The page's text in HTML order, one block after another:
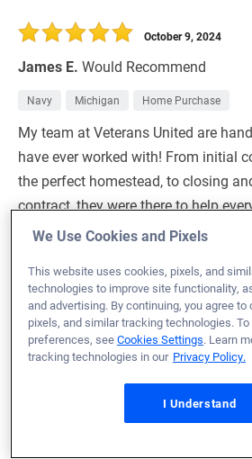
James E. Would Recommend
October 9, 2024
Navy Michigan Home Purchase
My team at Veterans United are
have ever worked with! From initial
the perfect homestead, to closing
contract, they were there to help
The online process was easy and
every future real estate transaction.
100%
Loan Officer:Wesley Earl
NMLS# 1631182
We Use Cookies and Pixels
This website uses cookies, pixels, and
technologies to improve site functionality,
and advertising. By continuing, you agree
pixels, and similar tracking technologies.
preferences, seeCookies Settings. Learn
tracking technologies in our Privacy Policy.
I Understand